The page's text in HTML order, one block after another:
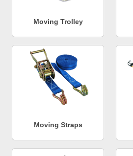
Moving Trolley
Moving Straps